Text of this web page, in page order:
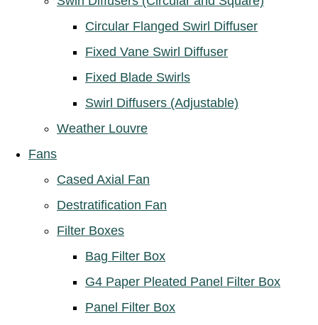
Circular Flanged Swirl Diffuser
Fixed Vane Swirl Diffuser
Fixed Blade Swirls
Swirl Diffusers (Adjustable)
Weather Louvre
Fans
Cased Axial Fan
Destratification Fan
Filter Boxes
Bag Filter Box
G4 Paper Pleated Panel Filter Box
Panel Filter Box